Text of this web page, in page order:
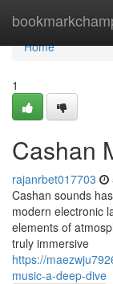
Home
Home
1
Cashan
rajanrbet017703
Cashan sounds
modern electronic
elements of
truly immersive
https://
music-a-deep-dive